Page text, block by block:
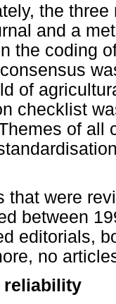
the
and a
the coding
of
checklist
of all
that were
between
editorials,
no
reliability